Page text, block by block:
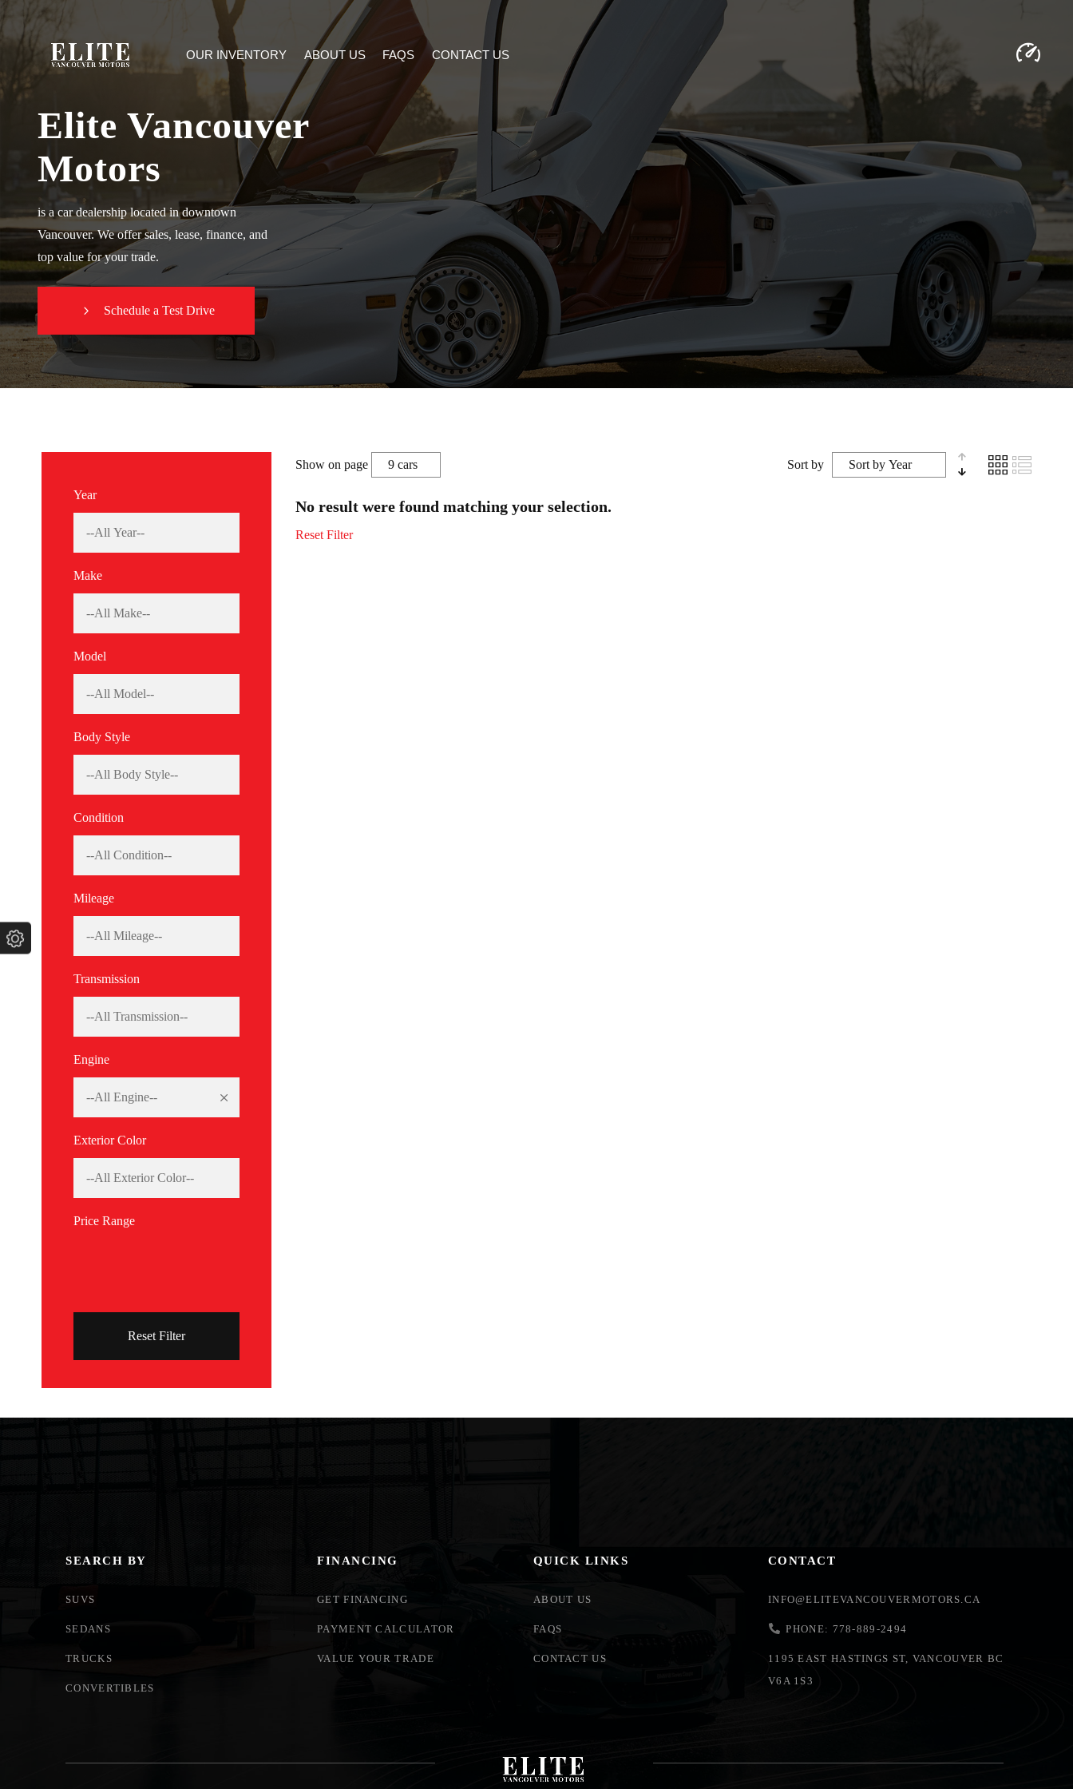
OUR INVENTORY ABOUT US FAQS CONTACT US
Elite Vancouver
Motors
is a car dealership located in downtown
Vancouver. We offer sales, lease, finance, and
top value for your trade.
Schedule a Test Drive
Year
Make
Model
Body Style
Condition
Mileage
Transmission
Engine
Exterior Color
Price Range
Reset Filter
Show on page Sort by
No result were found matching your selection.
Reset Filter
SEARCH BY
SUVS
SEDANS
TRUCKS
CONVERTIBLES
FINANCING
GET FINANCING
PAYMENT CALCULATOR
VALUE YOUR TRADE
QUICK LINKS
ABOUT US
FAQS
CONTACT US
CONTACT
INFO@ELITEVANCOUVERMOTORS.CA
PHONE: 778-889-2494
1195 EAST HASTINGS ST, VANCOUVER BC
V6A 1S3